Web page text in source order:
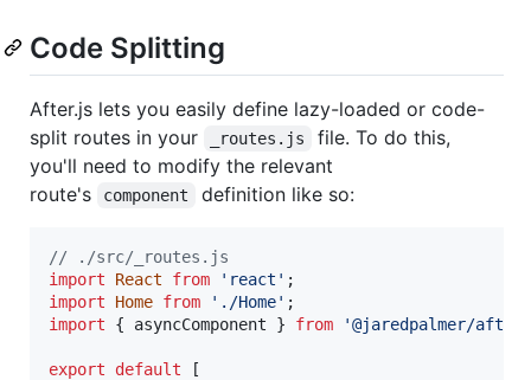
Code Splitting
After.js lets you easily define lazy-loaded or code-
split routes in your
_routes.js
file. To do this,
you'll need to modify the relevant
route's
component definition like so:
// ./src/_routes.js
import
React from 'react' ;
import
Home from './Home' ;
import
{ asyncComponent } from '@jaredpalmer/after'
export default
[